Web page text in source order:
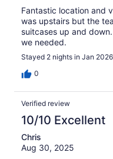
Fantastic location and
was upstairs but the
suitcases up and
we needed.
Stayed 2 nights in Jan 2026
0
Verified review
10/10 Excellent
Chris
Aug 30, 2025